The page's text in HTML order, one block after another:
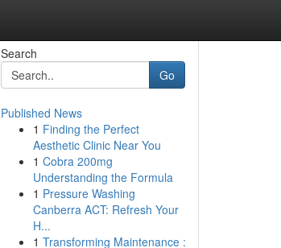
Search
Go
Published News
1 Finding the Perfect
Aesthetic Clinic Near You
1 Cobra 200mg
Understanding the Formula
1 Pressure Washing
Canberra ACT: Refresh Your
H...
1 Transforming Maintenance :